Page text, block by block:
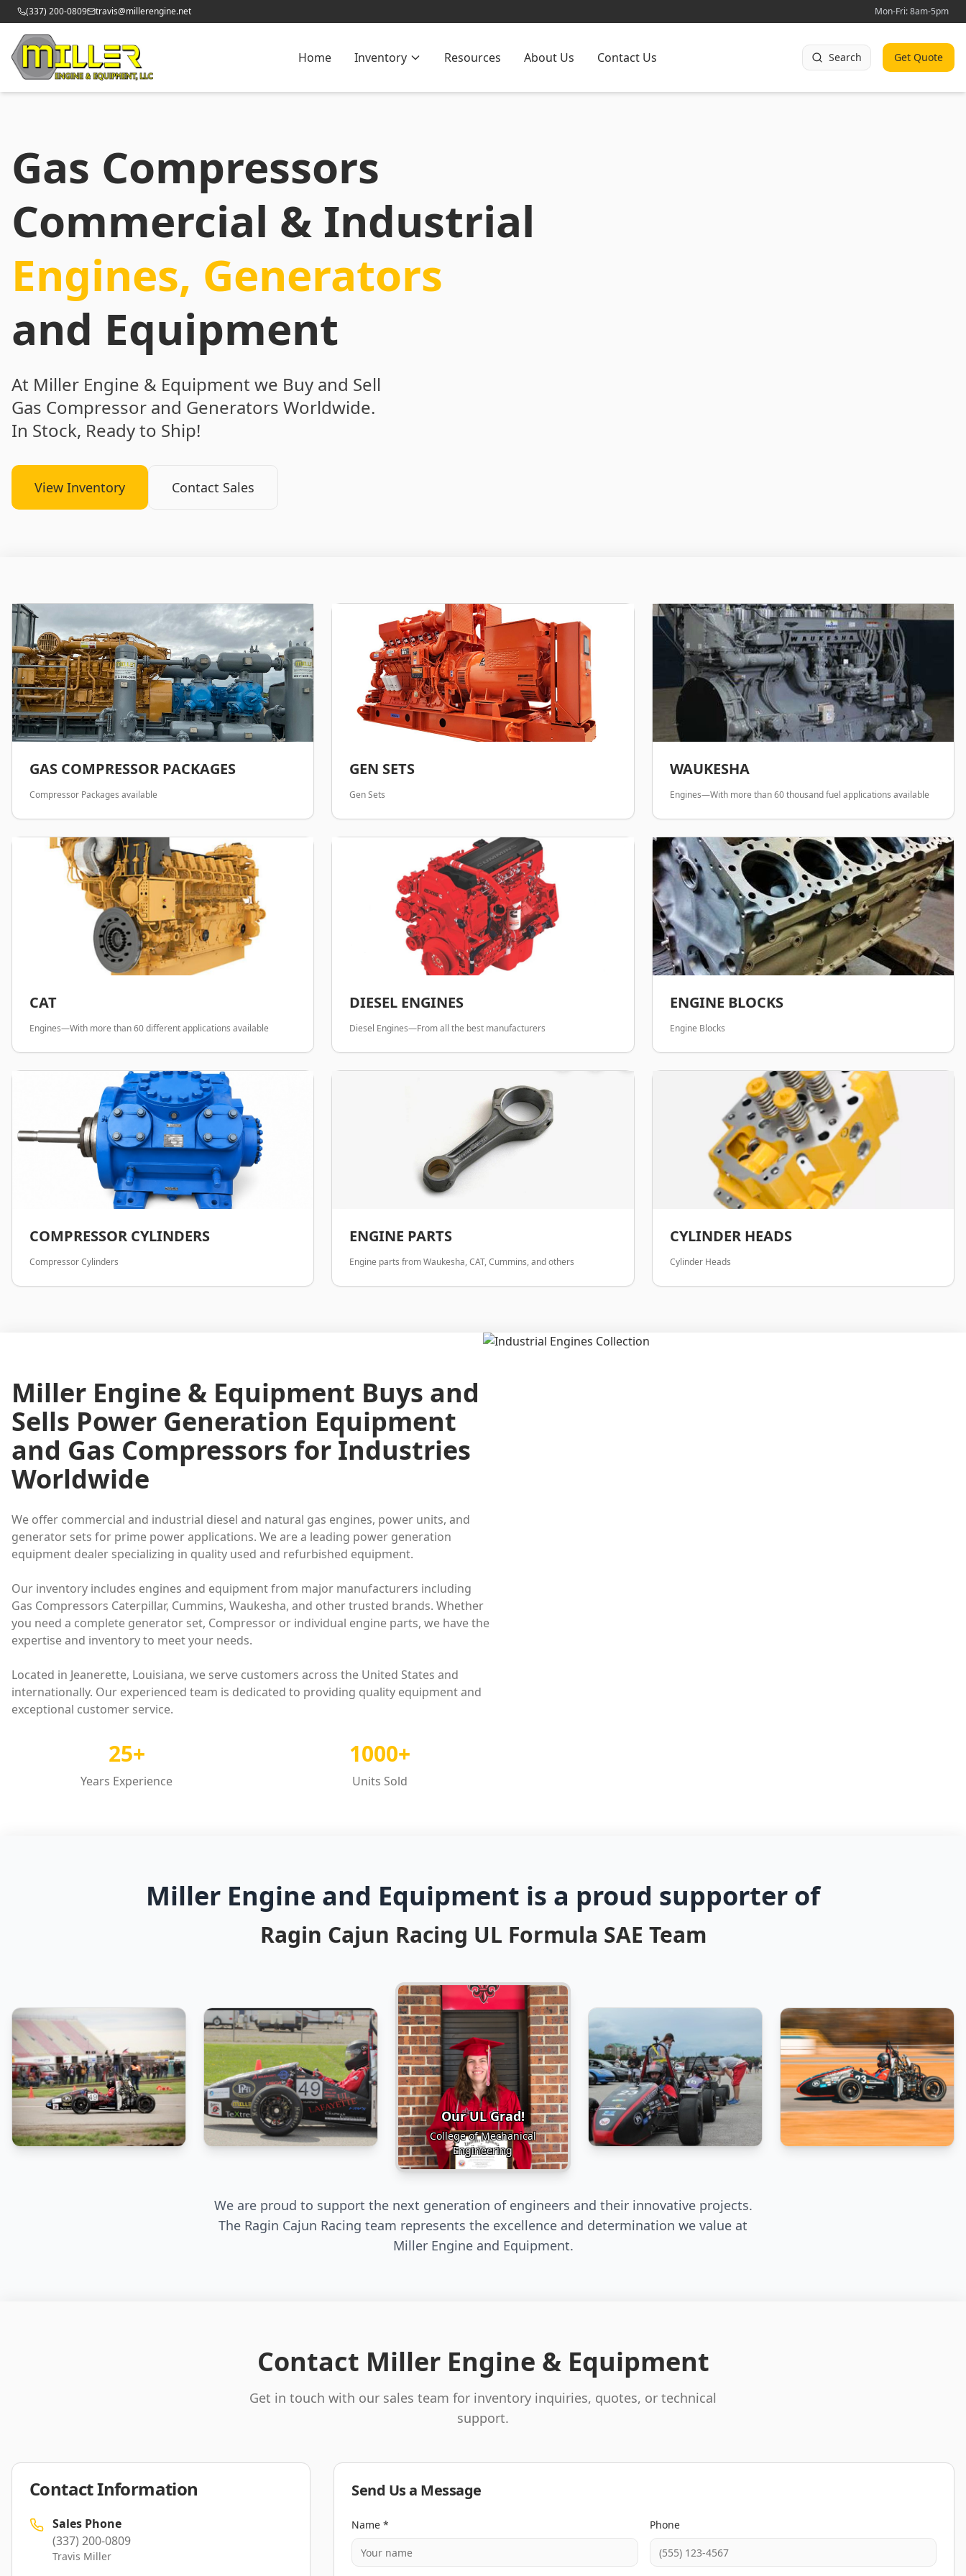
(337) 200-0809 travis@millerengine.net Mon-Fri: 8am-5pm
Home Inventory Resources About Us Contact Us Search Get Quote
Gas Compressors
Commercial & Industrial
Engines, Generators
and Equipment
At Miller Engine & Equipment we Buy and Sell
Gas Compressor and Generators Worldwide.
In Stock, Ready to Ship!
View Inventory Contact Sales
GAS COMPRESSOR PACKAGES
Compressor Packages available
GEN SETS
Gen Sets
WAUKESHA
Engines—With more than 60 thousand fuel applications available
CAT
Engines—With more than 60 different applications available
DIESEL ENGINES
Diesel Engines—From all the best manufacturers
ENGINE BLOCKS
Engine Blocks
COMPRESSOR CYLINDERS
Compressor Cylinders
ENGINE PARTS
Engine parts from Waukesha, CAT, Cummins, and others
CYLINDER HEADS
Cylinder Heads
Miller Engine & Equipment Buys and
Sells Power Generation Equipment
and Gas Compressors for Industries
Worldwide
We offer commercial and industrial diesel and natural gas engines, power units, and
generator sets for prime power applications. We are a leading power generation
equipment dealer specializing in quality used and refurbished equipment.
Our inventory includes engines and equipment from major manufacturers including
Gas Compressors Caterpillar, Cummins, Waukesha, and other trusted brands. Whether
you need a complete generator set, Compressor or individual engine parts, we have the
expertise and inventory to meet your needs.
Located in Jeanerette, Louisiana, we serve customers across the United States and
internationally. Our experienced team is dedicated to providing quality equipment and
exceptional customer service.
25+
Years Experience
1000+
Units Sold
Miller Engine and Equipment is a proud supporter of
Ragin Cajun Racing UL Formula SAE Team
Our UL Grad!
College of Mechanical
Engineering
We are proud to support the next generation of engineers and their innovative projects.
The Ragin Cajun Racing team represents the excellence and determination we value at
Miller Engine and Equipment.
Contact Miller Engine & Equipment
Get in touch with our sales team for inventory inquiries, quotes, or technical
support.
Contact Information
Sales Phone
(337) 200-0809
Travis Miller
Send Us a Message
Name * Phone